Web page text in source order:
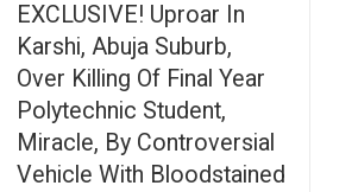
EXCLUSIVE! Uproar In
Karshi, Abuja Suburb,
Over Killing Of Final Year
Polytechnic Student,
Miracle, By Controversial
Vehicle With Bloodstained